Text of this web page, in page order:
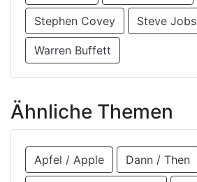
Stephen Covey Steve Jobs
Warren Buffett
Ähnliche Themen
Apfel / Apple Dann / Then